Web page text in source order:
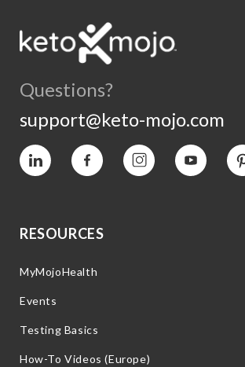
Questions?
support@keto-mojo.com
Vimeo Facebook InstagramYouTube
RESOURCES
MyMojoHealth
Events
Testing Basics
How-To Videos (Europe)